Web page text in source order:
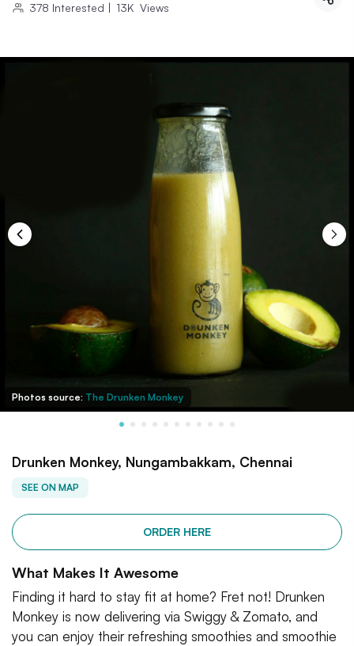
378 Interested | 13K Views
Photos source: The Drunken Monkey
Drunken Monkey, Nungambakkam, Chennai
SEE ON MAP
ORDER HERE
What Makes It Awesome
Finding it hard to stay fit at home? Fret not! Drunken
Monkey is now delivering via Swiggy & Zomato, and
you can enjoy their refreshing smoothies and smoothie